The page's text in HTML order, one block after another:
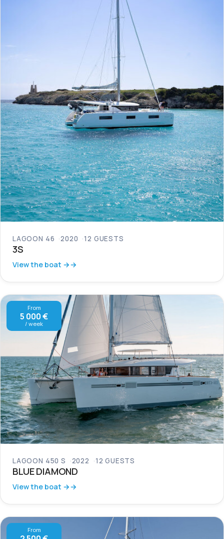
LAGOON 46 2020 12 GUESTS
3S
View the boat →
From
5 000 €
/ week
LAGOON 450 S 2022 12 GUESTS
BLUE DIAMOND
View the boat →
From